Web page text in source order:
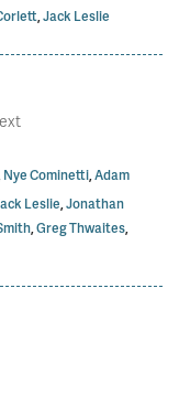
,Jack Leslie
Nye Cominetti,Adam
Leslie,Jonathan
,Greg Thwaites,